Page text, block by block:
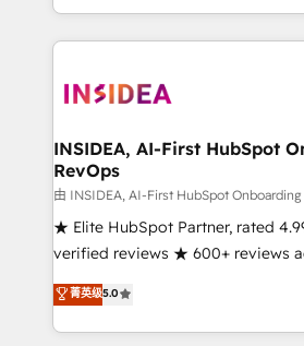
solution. As the only firm in the world to hold Elite
Partner Accreditations with both
architecture, pipeline generation,
Choose RP: - Secure: Soc2 compliant 🛡️ - Pricing:
Implementations starting at $1,5k 💵 -
in 14 days ⚡ - Global: 250 professionals across five
continents 🌐 - Scale: Fastest tiering Elite HubSpot
Partner 🪴 - Sales Hub: More implementations than
Salesforce addicts to HubSpot
hire a marketing agency for an
INSIDEA, AI-First HubSpot
RevOps
由 INSIDEA, AI-First HubSpot
★ Elite HubSpot Partner, rated
verified reviews ★ 600+ reviews
G2 & Clutch ★ 150+ in-house
experts ★ 1,500+ implementations
countries ★ AI-first, RevOps-led,
菁英级5.0